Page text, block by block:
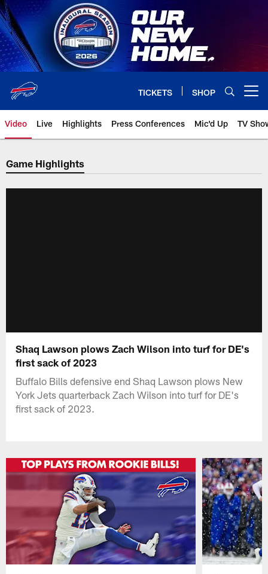
Skip
to
main
content
TICKETS SHOP
Video Live Highlights Press Conferences Mic'd Up TV
Game Highlights
Shaq Lawson plows Zach Wilson into turf for DE's
first sack of 2023
Buffalo Bills defensive end Shaq Lawson plows New
York Jets quarterback Zach Wilson into turf for DE's
first sack of 2023.